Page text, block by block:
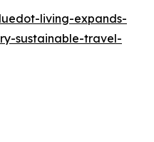
living-expands-
sustainable-travel-